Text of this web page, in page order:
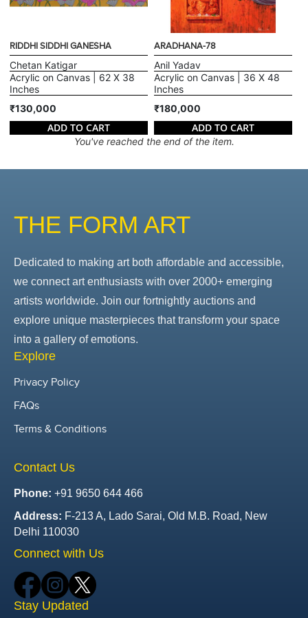
RIDDHI SIDDHI GANESHA
Chetan Katigar
Acrylic on Canvas | 62 X 38
Inches
₹130,000
ADD TO CART
ARADHANA-78
Anil Yadav
Acrylic on Canvas | 36 X 48
Inches
₹180,000
ADD TO CART
You've reached the end of the item.
THE FORM ART
Dedicated to making art both affordable and accessible,
we connect art enthusiasts with over 2000+ emerging
artists worldwide. Join our fortnightly auctions and
explore unique masterpieces that transform your space
into a gallery of emotions.
Explore
Privacy Policy
FAQs
Terms & Conditions
Contact Us
Phone: +91 9650 644 466
Address: F-213 A, Lado Sarai, Old M.B. Road, New
Delhi 110030
Connect with Us
Stay Updated